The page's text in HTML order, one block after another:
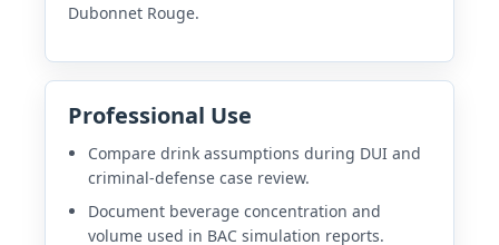
Dubonnet Rouge.
Professional Use
Compare drink assumptions during DUI and
criminal-defense case review.
Document beverage concentration and
volume used in BAC simulation reports.